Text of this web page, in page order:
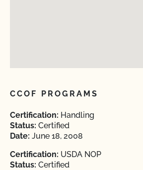
CCOF PROGRAMS
Certification: Handling
Status: Certified
Date: June 18, 2008
Certification: USDA NOP
Status: Certified